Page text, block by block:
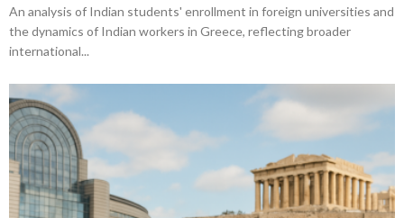
An analysis of Indian students' enrollment in foreign universities and
the dynamics of Indian workers in Greece, reflecting broader
international...